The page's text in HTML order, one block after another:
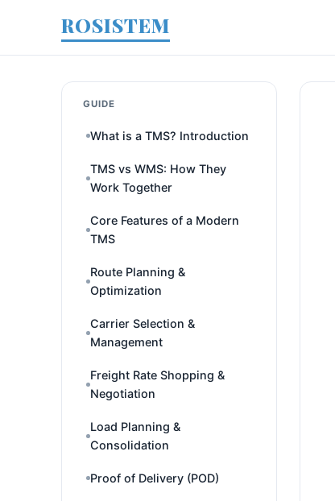
ROSISTEM
GUIDE
What is a TMS? Introduction
TMS vs WMS: How They
Work Together
Core Features of a Modern
TMS
Route Planning &
Optimization
Carrier Selection &
Management
Freight Rate Shopping &
Negotiation
Load Planning &
Consolidation
Proof of Delivery (POD)